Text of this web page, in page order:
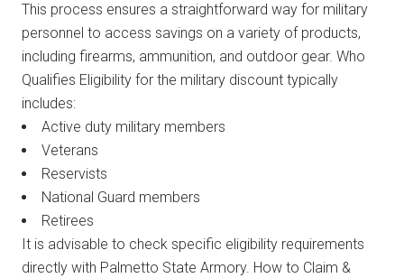
This process ensures a straightforward way for military
personnel to access savings on a variety of products,
including firearms, ammunition, and outdoor gear. Who
Qualifies Eligibility for the military discount typically
includes:
Active duty military members
Veterans
Reservists
National Guard members
Retirees
It is advisable to check specific eligibility requirements
directly with Palmetto State Armory. How to Claim &